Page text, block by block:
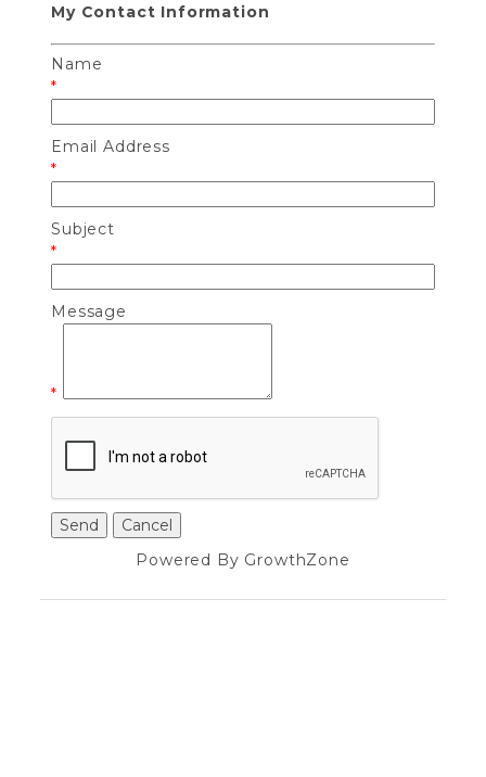
My Contact Information
Name
*
Email Address
*
Subject
*
Message
*
Powered By GrowthZone